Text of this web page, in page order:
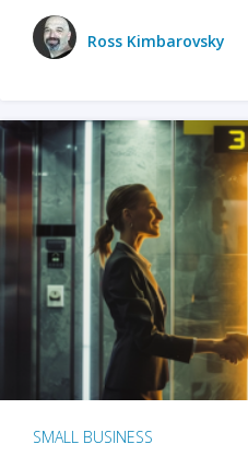
Ross Kimbarovsky
SMALL BUSINESS